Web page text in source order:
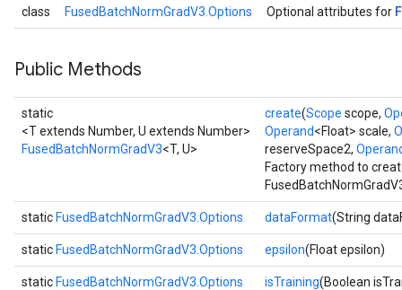
class FusedBatchNormGradV3.Options Optional attributes for
Public Methods
static
<T extends Number, U extends Number>
FusedBatchNormGradV3<T, U>
create(Scope scope,
Operand<Float> scale,
reserveSpace2,
Factory method to
static FusedBatchNormGradV3.Options dataFormat(String
static FusedBatchNormGradV3.Options epsilon(Float epsilon)
static FusedBatchNormGradV3.Options isTraining(Boolean